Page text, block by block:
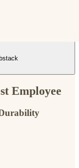
Employee